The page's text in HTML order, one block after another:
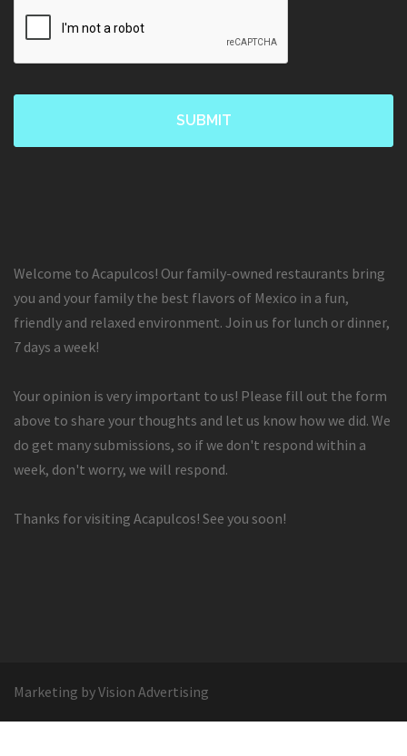
Welcome to Acapulcos! Our family-owned restaurants bring
you and your family the best flavors of Mexico in a fun,
friendly and relaxed environment. Join us for lunch or dinner,
7 days a week!
Your opinion is very important to us! Please fill out the form
above to share your thoughts and let us know how we did. We
do get many submissions, so if we don't respond within a
week, don't worry, we will respond.
Thanks for visiting Acapulcos! See you soon!
Marketing by Vision Advertising